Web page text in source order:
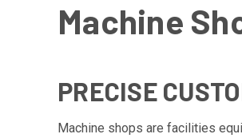
Machine
PRECISE
Machine shops are facilities